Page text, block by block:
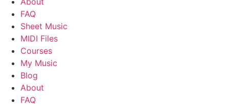
FAQ
Sheet Music
MIDI Files
Courses
My Music
Blog
About
FAQ